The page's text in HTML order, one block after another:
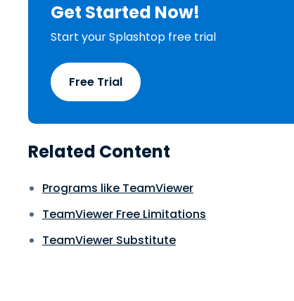
Get Started Now!
Start your Splashtop free trial
Free Trial
Related Content
Programs like TeamViewer
TeamViewer Free Limitations
TeamViewer Substitute